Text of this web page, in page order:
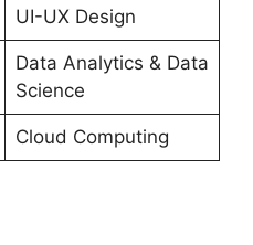
UI-UX Design
Data Analytics & Data
Science
Cloud Computing